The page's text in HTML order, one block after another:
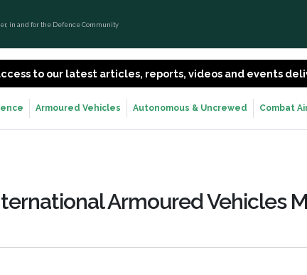
in and for the Defence Community
to our latest articles, reports, videos and events
Armoured Vehicles Autonomous & Uncrewed Combat
Armoured Vehicles